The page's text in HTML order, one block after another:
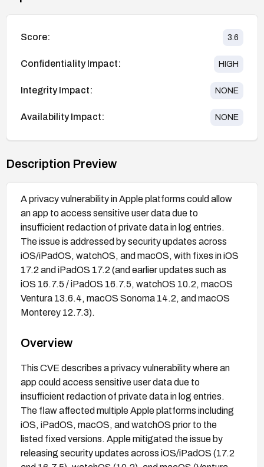
Score: 3.6
Confidentiality Impact: HIGH
Integrity Impact: NONE
Availability Impact: NONE
Description Preview
A privacy vulnerability in Apple platforms could allow
an app to access sensitive user data due to
insufficient redaction of private data in log entries.
The issue is addressed by security updates across
iOS/iPadOS, watchOS, and macOS, with fixes in iOS
17.2 and iPadOS 17.2 (and earlier updates such as
iOS 16.7.5 / iPadOS 16.7.5, watchOS 10.2, macOS
Ventura 13.6.4, macOS Sonoma 14.2, and macOS
Monterey 12.7.3).
Overview
This CVE describes a privacy vulnerability where an
app could access sensitive user data due to
insufficient redaction of private data in log entries.
The flaw affected multiple Apple platforms including
iOS, iPadOS, macOS, and watchOS prior to the
listed fixed versions. Apple mitigated the issue by
releasing security updates across iOS/iPadOS (17.2